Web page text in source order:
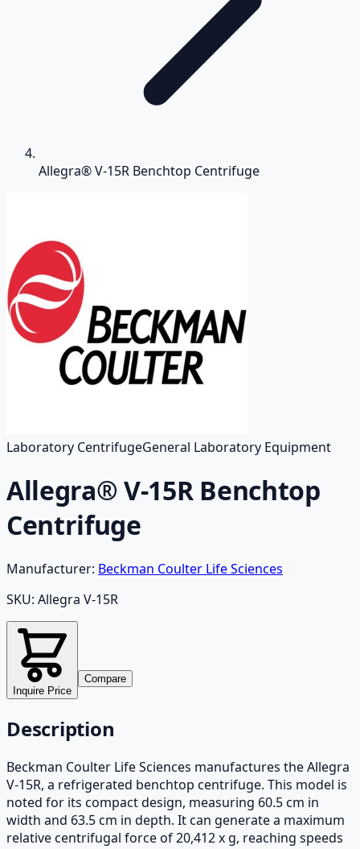
Allegra® V-15R Benchtop Centrifuge
Laboratory CentrifugeGeneral Laboratory Equipment
Allegra® V-15R Benchtop
Centrifuge
Manufacturer: Beckman Coulter Life Sciences
SKU: Allegra V-15R
Inquire Price
Compare
Description
Beckman Coulter Life Sciences manufactures the Allegra
V-15R, a refrigerated benchtop centrifuge. This model is
noted for its compact design, measuring 60.5 cm in
width and 63.5 cm in depth. It can generate a maximum
relative centrifugal force of 20,412 x g, reaching speeds